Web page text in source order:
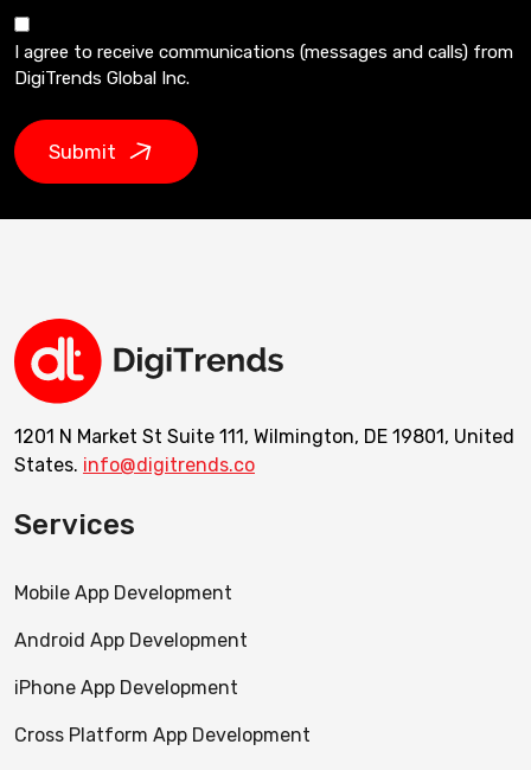
I agree to receive communications (messages and calls) from
DigiTrends Global Inc.
Submit
1201 N Market St Suite 111, Wilmington, DE 19801, United
States. info@digitrends.co
Services
Mobile App Development
Android App Development
iPhone App Development
Cross Platform App Development